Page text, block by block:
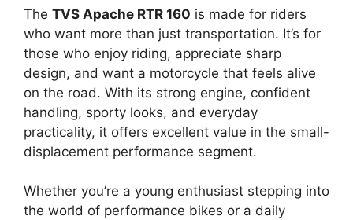
The TVS Apache RTR 160 is made for riders
who want more than just transportation. It’s for
those who enjoy riding, appreciate sharp
design, and want a motorcycle that feels alive
on the road. With its strong engine, confident
handling, sporty looks, and everyday
practicality, it offers excellent value in the small-
displacement performance segment.
Whether you’re a young enthusiast stepping into
the world of performance bikes or a daily